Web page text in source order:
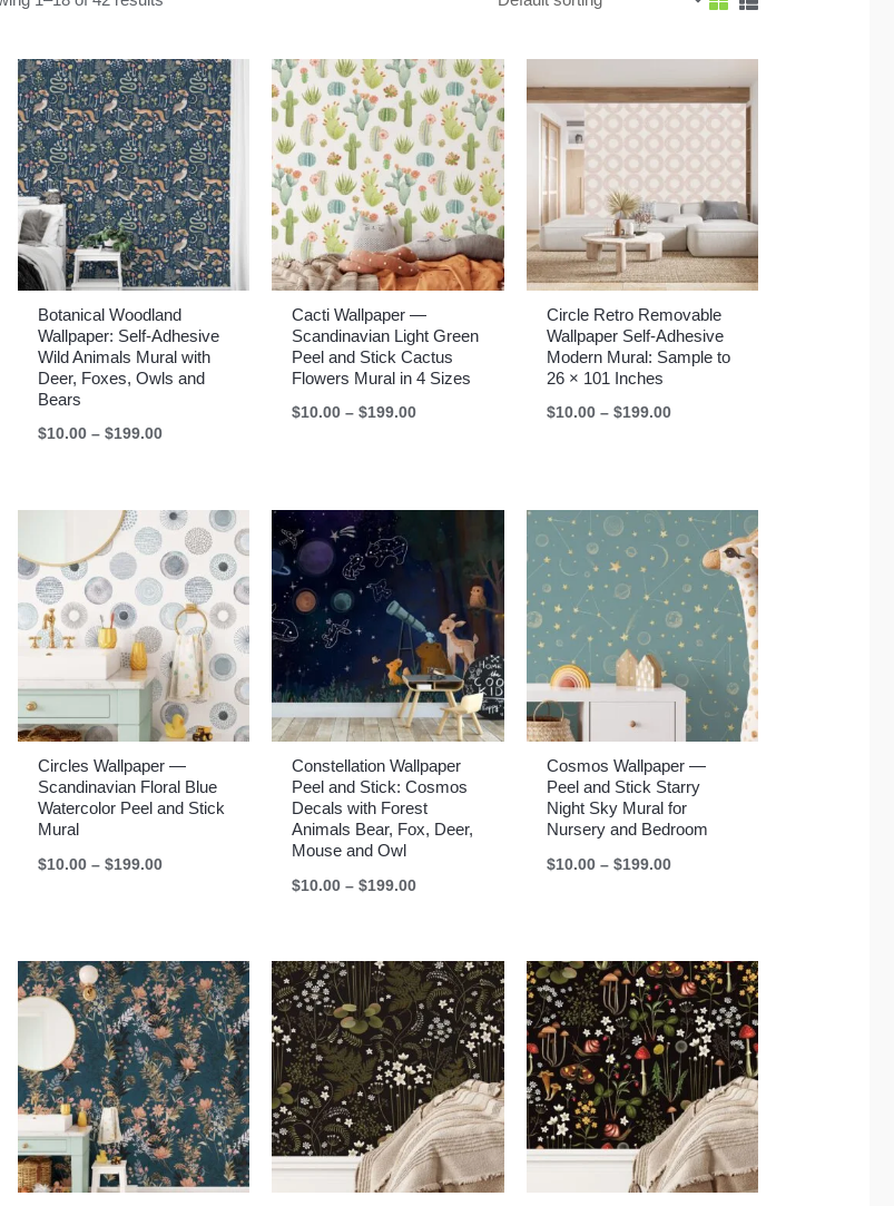
Botanical Woodland
Wallpaper: Self-Adhesive
Wild Animals Mural with
Deer, Foxes, Owls and
Bears
$10.00 – $199.00
Cacti Wallpaper —
Scandinavian Light Green
Peel and Stick Cactus
Flowers Mural in 4 Sizes
$10.00 – $199.00
Circle Retro Removable
Wallpaper Self-Adhesive
Modern Mural: Sample to
26 × 101 Inches
$10.00 – $199.00Price
Circles Wallpaper —
Scandinavian Floral Blue
Watercolor Peel and Stick
Mural
$10.00 – $199.00
Constellation Wallpaper
Peel and Stick: Cosmos
Decals with Forest
Animals Bear, Fox, Deer,
Mouse and Owl
$10.00 – $199.00
Cosmos Wallpaper —
Peel and Stick Starry
Night Sky Mural for
Nursery and Bedroom
$10.00 – $199.00Price